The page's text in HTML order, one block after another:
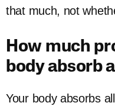
that much, not
How much
body absorb
Your body absorbs